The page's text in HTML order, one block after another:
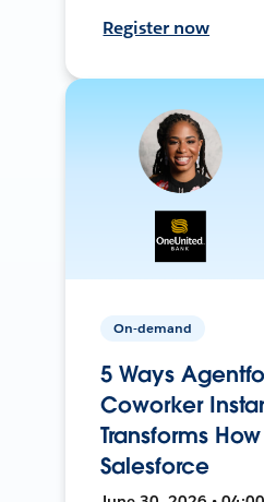
Register now
On-demand
5 Ways
Coworker
Transforms
Salesforce